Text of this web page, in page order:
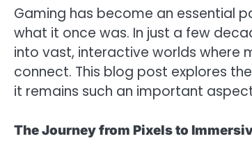
Gaming has become an essential
what it once was. In just a few
into vast, interactive worlds where
connect. This blog post explores
it remains such an important
The Journey from Pixels to